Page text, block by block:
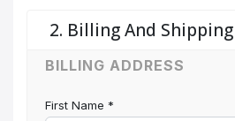
2. Billing And
BILLING ADDRESS
First Name *